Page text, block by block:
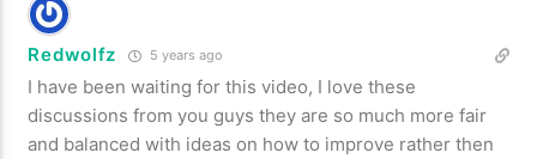
Redwolfz 5 years ago
I have been waiting for this video, I love these
discussions from you guys they are so much more fair
and balanced with ideas on how to improve rather then